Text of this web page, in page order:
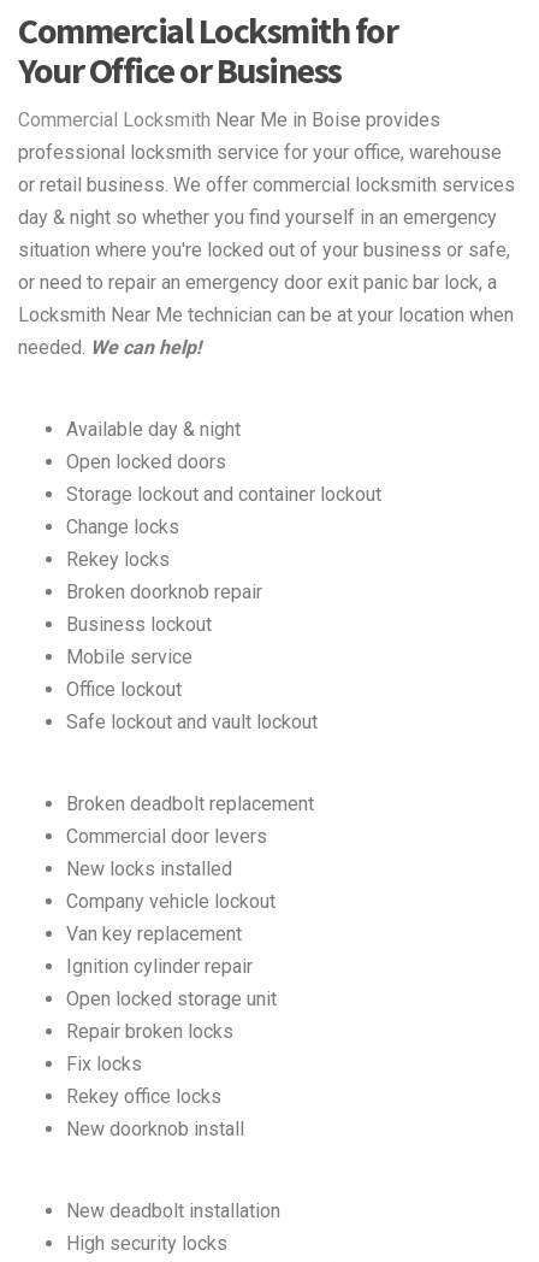
Commercial Locksmith for
Your Office or Business
Commercial Locksmith Near Me in Boise provides
professional locksmith service for your office, warehouse
or retail business. We offer commercial locksmith services
day & night so whether you find yourself in an emergency
situation where you're locked out of your business or safe,
or need to repair an emergency door exit panic bar lock, a
Locksmith Near Me technician can be at your location when
needed. We can help!
Available day & night
Open locked doors
Storage lockout and container lockout
Change locks
Rekey locks
Broken doorknob repair
Business lockout
Mobile service
Office lockout
Safe lockout and vault lockout
Broken deadbolt replacement
Commercial door levers
New locks installed
Company vehicle lockout
Van key replacement
Ignition cylinder repair
Open locked storage unit
Repair broken locks
Fix locks
Rekey office locks
New doorknob install
New deadbolt installation
High security locks